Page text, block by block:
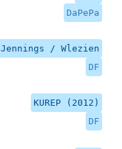
DaPePa
Jennings / Wlezien
DF
KUREP (2012)
DF